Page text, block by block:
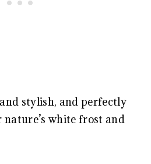
stylish, and perfectly
nature’s white frost and